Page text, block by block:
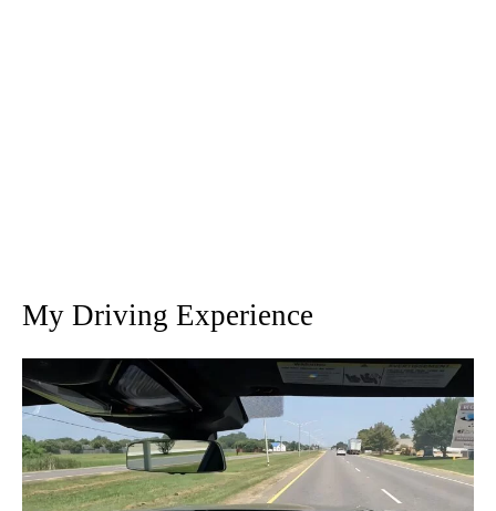
My Driving Experience